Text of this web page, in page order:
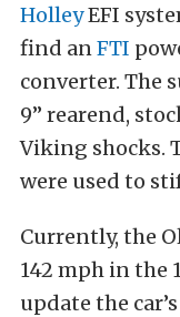
HolleyEFI
find an FTI
converter. The
9” rearend,
Viking shocks.
were used to
Currently, the
142 mph in the
update the